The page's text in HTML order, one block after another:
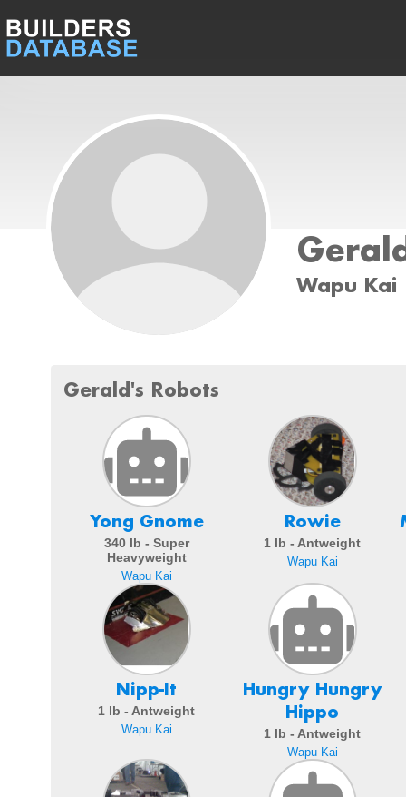
Wapu Kai
Gerald's Robots
Yong Gnome
340 lb - Super
Heavyweight
Wapu Kai
Rowie
1 lb - Antweight
Wapu Kai
Nipp-It
1 lb - Antweight
Wapu Kai
Hungry Hungry
Hippo
1 lb - Antweight
Wapu Kai